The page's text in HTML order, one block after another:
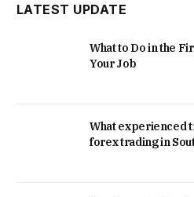
LATEST UPDATE
What to Do in the
Your Job
What experienced
forex trading in